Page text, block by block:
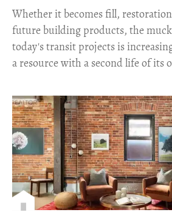
​Whether it becomes fill,
future building products, the
today's transit projects is
a resource with a second life of its